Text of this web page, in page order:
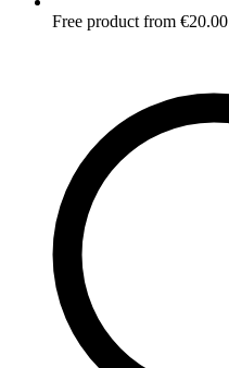
Free product from €20.00